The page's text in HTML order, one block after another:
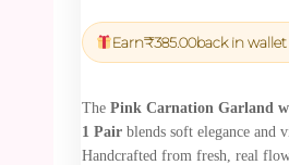
was:
is:
Earn₹385.00back in
The Pink Carnation Garland
1 Pair blends soft elegance and
Handcrafted from fresh, real